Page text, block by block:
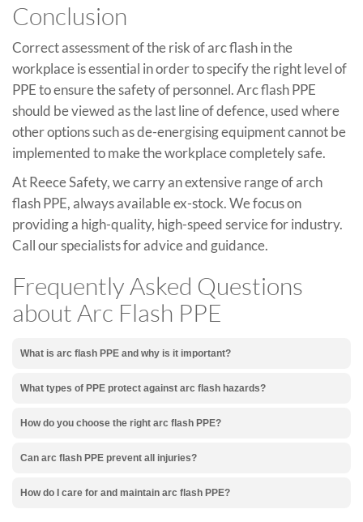
Conclusion
Correct assessment of the risk of arc flash in the
workplace is essential in order to specify the right level of
PPE to ensure the safety of personnel. Arc flash PPE
should be viewed as the last line of defence, used where
other options such as de-energising equipment cannot be
implemented to make the workplace completely safe.
At Reece Safety, we carry an extensive range of arch
flash PPE, always available ex-stock. We focus on
providing a high-quality, high-speed service for industry.
Call our specialists for advice and guidance.
Frequently Asked Questions
about Arc Flash PPE
What is arc flash PPE and why is it important?
What types of PPE protect against arc flash hazards?
How do you choose the right arc flash PPE?
Can arc flash PPE prevent all injuries?
How do I care for and maintain arc flash PPE?